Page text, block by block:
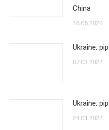
China
16.05.2024
Ukraine:
07.03.2024
Ukraine:
24.01.2024